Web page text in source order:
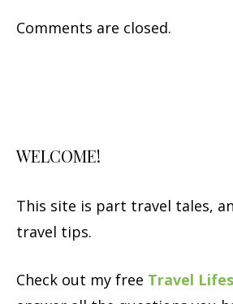
Comments are closed.
WELCOME!
This site is part travel tales,
travel tips.
Check out my free Travel